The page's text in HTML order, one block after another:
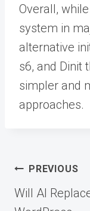
Overall,
system in
alternative
s6, and Dinit
simpler and
approaches.
Post
PREVIOUS
Will AI